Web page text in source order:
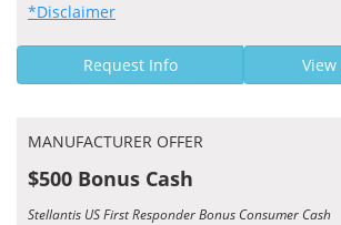
*Disclaimer
Request Info
MANUFACTURER OFFER
$500 Bonus Cash
Stellantis US First Responder Bonus Consumer Cash